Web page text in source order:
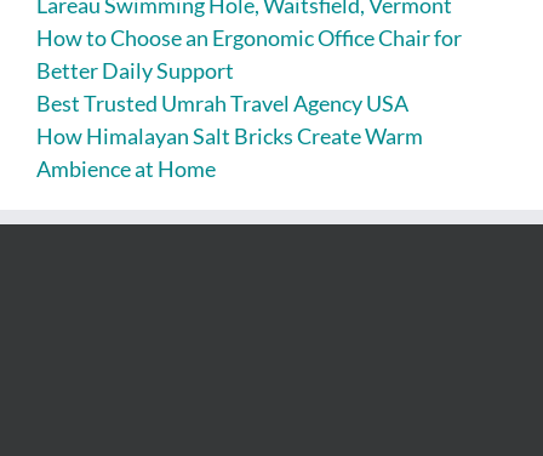
How to Choose an Ergonomic Office Chair for
Better Daily Support
Best Trusted Umrah Travel Agency USA
How Himalayan Salt Bricks Create Warm
Ambience at Home